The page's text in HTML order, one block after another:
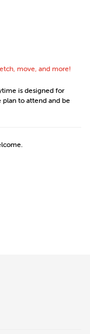
move, and more!
is designed for
plan to attend and be